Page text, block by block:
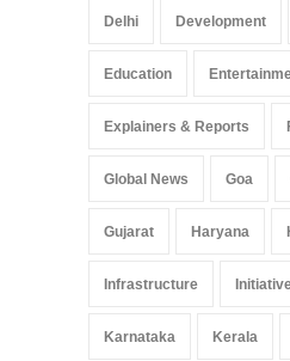
Delhi Development
Education
Explainers & Reports
Global News Goa
Gujarat Haryana
Infrastructure
Karnataka Kerala